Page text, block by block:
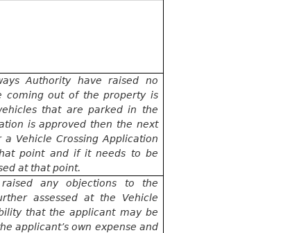
Authority have raised no
coming out of the property is
that are parked in the
is approved then the next
Vehicle Crossing Application
point and if it needs to be
at that point.
any objections to the
assessed at the Vehicle
that the applicant may be
applicant’s own expense and